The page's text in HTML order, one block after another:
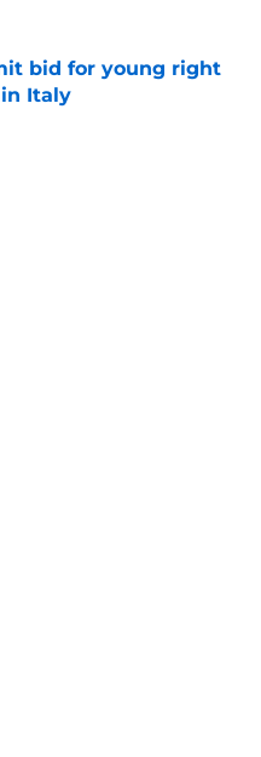
bid for young right
Italy
Date